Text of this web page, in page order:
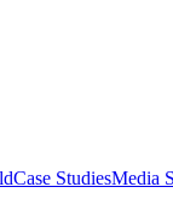
Case StudiesMedia